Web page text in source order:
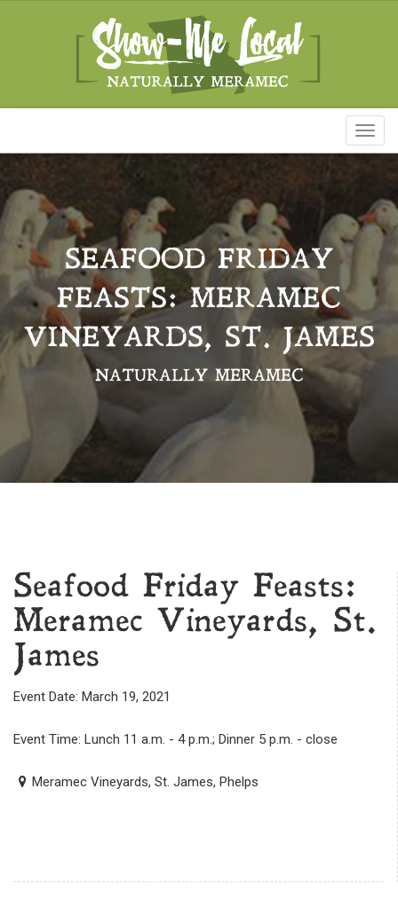
SEAFOOD FRIDAY
FEASTS: MERAMEC
VINEYARDS, ST. JAMES
NATURALLY MERAMEC
Seafood Friday Feasts:
Meramec Vineyards, St.
James
Event Date: March 19, 2021
Event Time: Lunch 11 a.m. - 4 p.m.; Dinner 5 p.m. - close
Meramec Vineyards, St. James, Phelps